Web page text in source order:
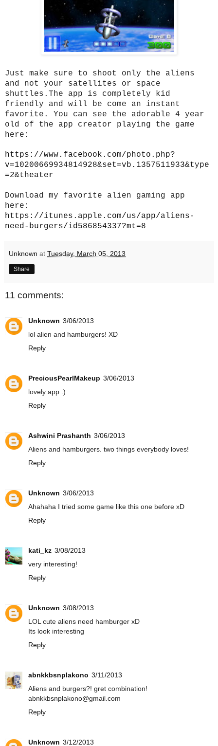
Just make sure to shoot only the aliens
and not your satellites or space
shuttles.The app is completely kid
friendly and will be come an instant
favorite. You can see the adorable 4 year
old of the app creator playing the game
here:
https://www.facebook.com/photo.php?
v=10200669934814928&set=vb.1357511933&type
=2&theater
Download my favorite alien gaming app
here:
https://itunes.apple.com/us/app/aliens-
need-burgers/id586854337?mt=8
Unknown at Tuesday, March 05, 2013
Share
11 comments:
Unknown 3/06/2013
lol alien and hamburgers! XD
Reply
PreciousPearlMakeup 3/06/2013
lovely app :)
Reply
Ashwini Prashanth 3/06/2013
Aliens and hamburgers. two things everybody loves!
Reply
Unknown 3/06/2013
Ahahaha I tried some game like this one before xD
Reply
kati_kz 3/08/2013
very interesting!
Reply
Unknown 3/08/2013
LOL cute aliens need hamburger xD
Its look interesting
Reply
abnkkbsnplakono 3/11/2013
Aliens and burgers?! gret combination!
abnkkbsnplakono@gmail.com
Reply
Unknown 3/12/2013